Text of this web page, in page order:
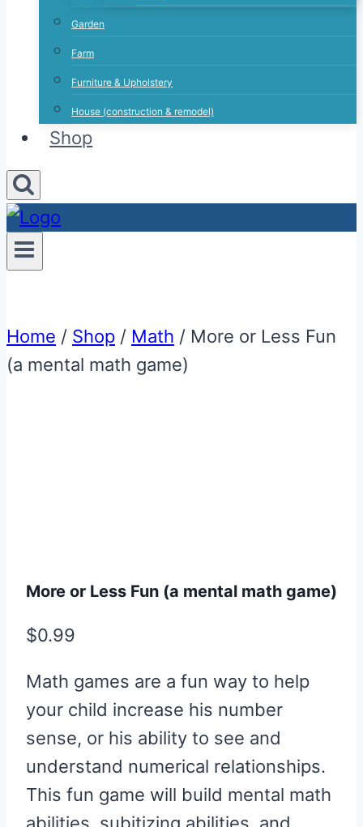
Garden
Farm
Furniture & Upholstery
House (construction & remodel)
Shop
Home / Shop / Math / More or Less Fun
(a mental math game)
More or Less Fun (a mental math game)
$0.99
Math games are a fun way to help
your child increase his number
sense, or his ability to see and
understand numerical relationships.
This fun game will build mental math